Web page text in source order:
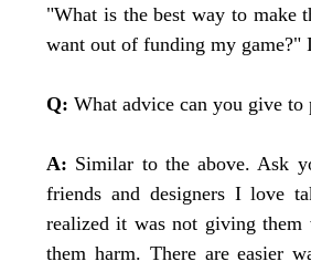
"What is the best way to make
want out of funding my game?"
Q: What advice can you give
A: Similar to the above. Ask
friends and designers I love
realized it was not giving them
them harm. There are easier